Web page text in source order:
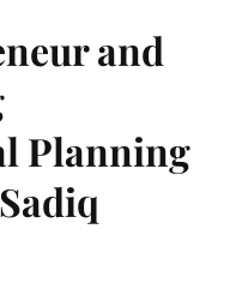
and
Planning